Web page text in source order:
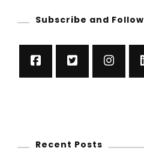
Subscribe and Follow
Recent Posts